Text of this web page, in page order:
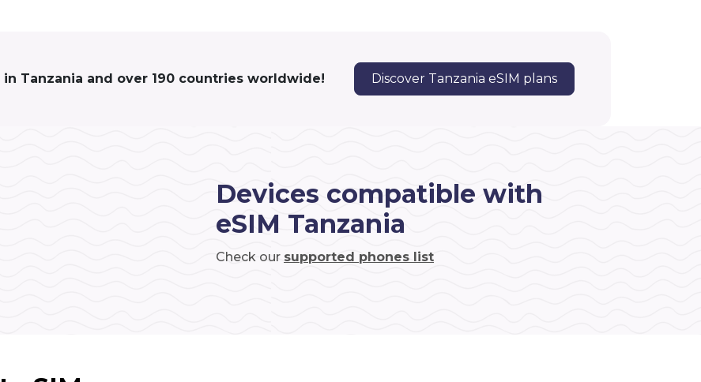
Tanzania and over 190 countries worldwide! Discover Tanzania eSIM plans
Devices compatible with
eSIM Tanzania
Check our supported phones list